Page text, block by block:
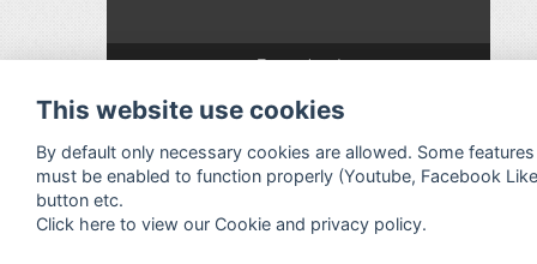
↑Festivalguiden
Adaptation:Jan Harald Helmersen
This website use cookies
By default only necessary cookies are allowed. Some features
must be enabled to function properly (Youtube, Facebook
button etc.
Click here to view our Cookie and privacy policy.